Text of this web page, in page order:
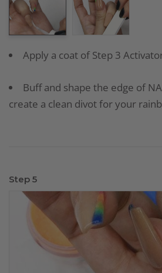
Apply a coat of Step 3
Buff and shape the edge of
create a clean divot for your
Step 5